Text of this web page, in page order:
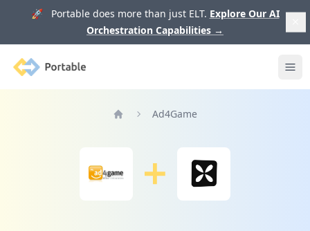
🚀 Portable does more than just ELT. Explore Our AI
Orchestration Capabilities →
Portable
Ad4Game